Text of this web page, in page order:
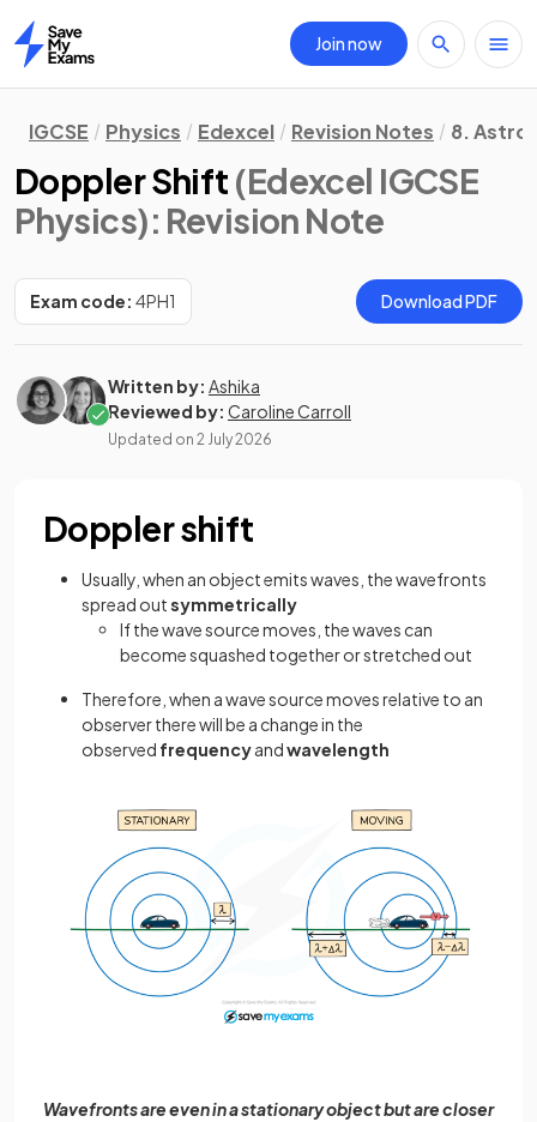
Home
Join now
IGCSE Physics Edexcel Revision Notes 8.
Doppler Shift (Edexcel IGCSE
Physics): Revision Note
Exam code: 4PH1 Download PDF
Written by: Ashika
Reviewed by: Caroline Carroll
Updated on 2 July 2026
Doppler shift
Usually, when an object emits waves, the wavefronts
spread outsymmetrically
If the wave source moves, the waves can
become squashed together or stretched out
Therefore, when a wave source moves relative to an
observer there will be a change in the
observed frequencyandwavelength
Wavefronts are even in a stationary object but are closer